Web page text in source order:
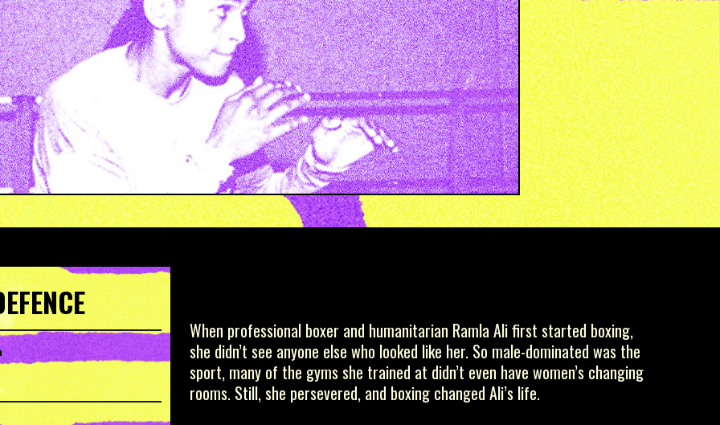
When professional boxer and humanitarian Ramla Ali first started boxing,
she didn’t see anyone else who looked like her. So male-dominated was the
sport, many of the gyms she trained at didn’t even have women’s changing
rooms. Still, she persevered, and boxing changed Ali’s life.